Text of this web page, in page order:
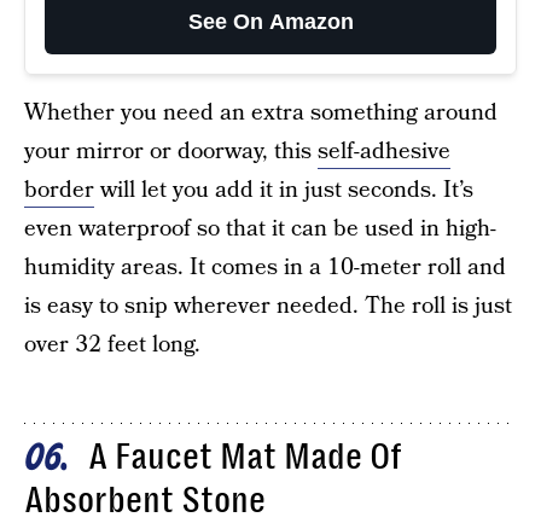
See On Amazon
Whether you need an extra something around
your mirror or doorway, thisself-adhesive
borderwill let you add it in just seconds. It’s
even waterproof so that it can be used in high-
humidity areas. It comes in a 10-meter roll and
is easy to snip wherever needed. The roll is just
over 32 feet long.
06
A Faucet Mat Made Of
Absorbent Stone